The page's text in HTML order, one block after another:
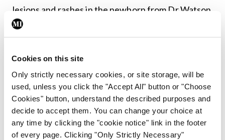
Cookies on this site
Only strictly necessary cookies, or site storage, will be
used, unless you click the "Accept All" button or "Choose
Cookies" button, understand the described purposes and
decide to accept them. You can change your choice at
any time by clicking the "cookie notice" link in the footer
of every page. Clicking "Only Strictly Necessary"
lesions and rashes in the newborn from Dr Watson
and Dr David Paige to prove highly informative for
infants. Other highlights on Friday are likely to in­
clude a talk from Dr Ramsay on psychocutaneous
disease, and rashes that blister from Dr Aoife Lally.
On the Saturday, we have advanced and basic
sessions running in parallel throughout the early